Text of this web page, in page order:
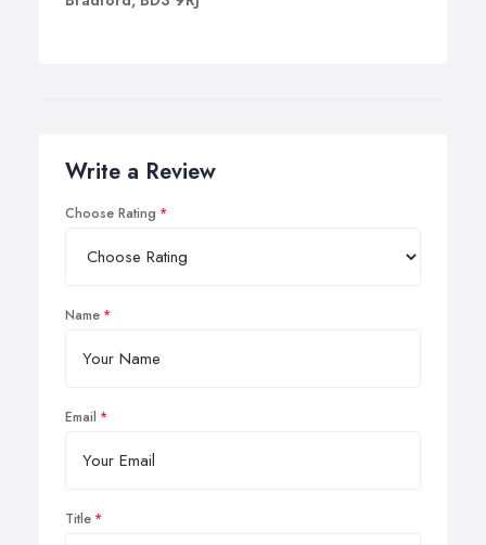
Write a Review
Choose Rating
Name
Email
Title